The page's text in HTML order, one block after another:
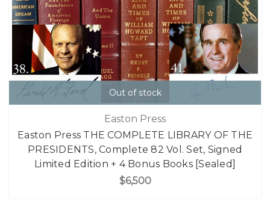
Out of stock
Easton Press
Easton Press THE COMPLETE LIBRARY OF THE
PRESIDENTS, Complete 82 Vol. Set, Signed
Limited Edition + 4 Bonus Books [Sealed]
$6,500